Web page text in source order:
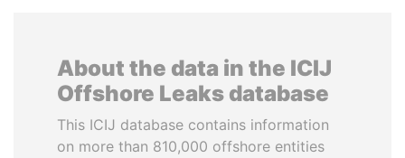
About the data in the ICIJ
Offshore Leaks database
This ICIJ database contains information
on more than 810,000 offshore entities